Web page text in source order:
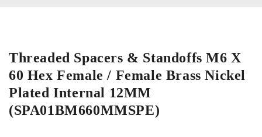
Threaded Spacers & Standoffs M6 X
60 Hex Female / Female Brass Nickel
Plated Internal 12MM
(SPA01BM660MMSPE)